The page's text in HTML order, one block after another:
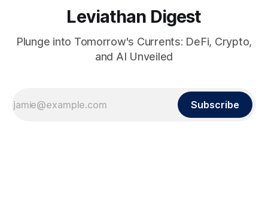
Leviathan Digest
Plunge into Tomorrow's Currents: DeFi, Crypto,
and AI Unveiled
Subscribe